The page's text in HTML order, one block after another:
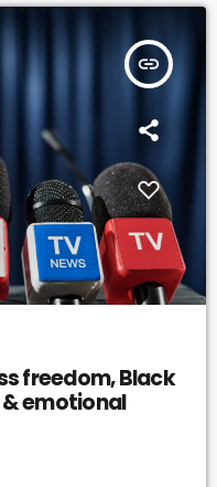
insert_link
freedom, Black
emotional